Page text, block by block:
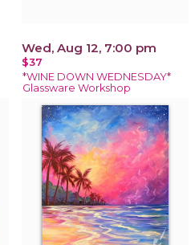
Wed, Aug 12, 7:00 pm
$37
*WINE DOWN WEDNESDAY*
Glassware Workshop